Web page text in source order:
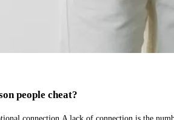
people cheat?
connection.A lack of connection is the